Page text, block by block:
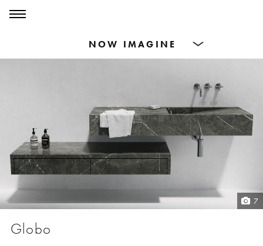
Countertops
Cut-to-size
Inspiration
7
Globo